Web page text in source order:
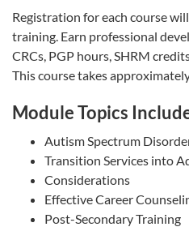
Registration for each course
training. Earn professional
CRCs, PGP hours, SHRM
This course takes
Module Topics
Autism Spectrum
Transition Services into
Considerations
Effective Career
Post-Secondary Training